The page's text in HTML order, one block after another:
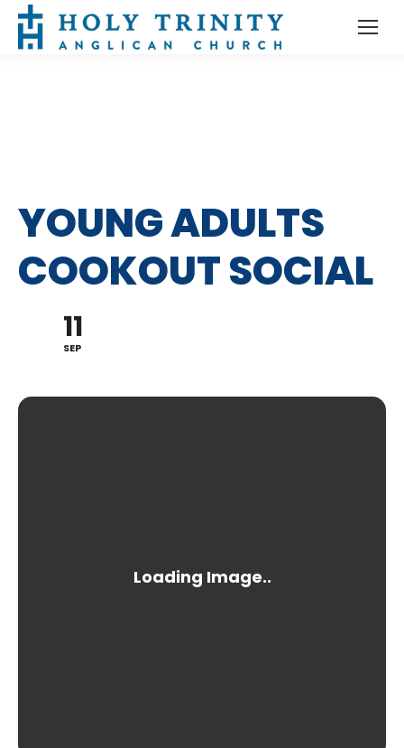
YOUNG ADULTS
COOKOUT SOCIAL
11
SEP